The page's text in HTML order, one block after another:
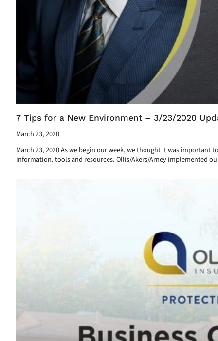
7 Tips for a New Environment – 3/23/2020
March 23, 2020
March 23, 2020 As we begin our week, we thought it was
information, tools and resources. Ollis/Akers/Arney implemented